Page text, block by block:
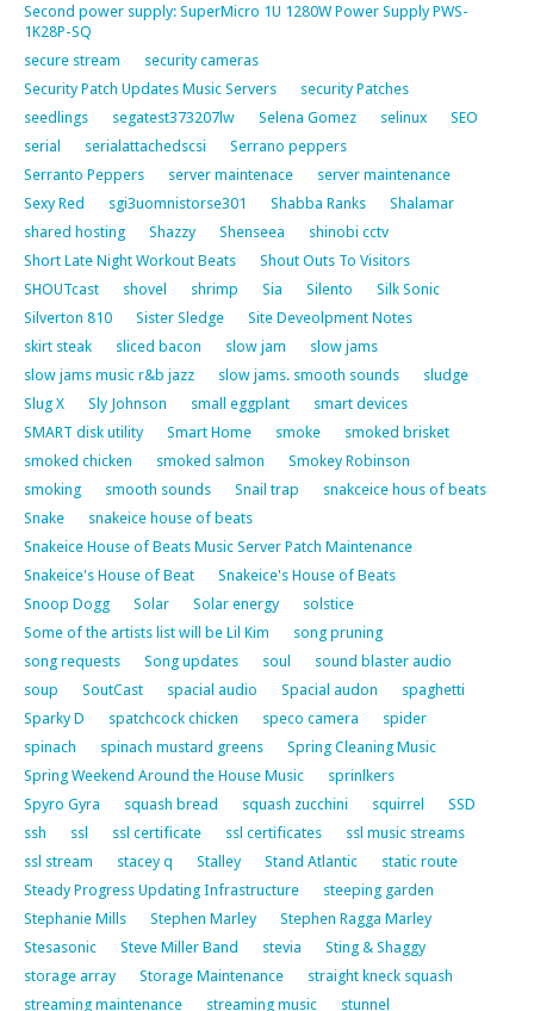
Second power supply: SuperMicro 1U 1280W Power Supply PWS-
1K28P-SQ
secure stream
security cameras
Security Patch Updates Music Servers
security Patches
seedlings
segatest373207lw Selena Gomez selinux
SEO
serial
serialattachedscsi
Serrano peppers
Serranto Peppers
server maintenace
server maintenance
Sexy Red
sgi3uomnistorse301 Shabba Ranks
Shalamar
shared hosting
Shazzy Shenseea
shinobi cctv
Short Late Night Workout Beats
Shout Outs To Visitors
SHOUTcast
shovel shrimp Sia Silento
Silk Sonic
Silverton 810
Sister Sledge
Site Deveolpment Notes
skirt steak
sliced bacon slow jam
slow jams
slow jams music r&b jazz
slow jams. smooth sounds
sludge
Slug X
Sly Johnson small eggplant
smart devices
SMART disk utility
Smart Home smoke
smoked brisket
smoked chicken
smoked salmon
Smokey Robinson
smoking
smooth sounds Snail trap
snakceice hous of beats
Snake
snakeice house of beats
Snakeice House of Beats Music Server Patch Maintenance
Snakeice's House of Beat
Snakeice's House of Beats
Snoop Dogg
Solar Solar energy
solstice
Some of the artists list will be Lil Kim
song pruning
song requests
Song updates soul
sound blaster audio
soup
SoutCast spacial audio Spacial audon
spaghetti
Sparky D
spatchcock chicken speco camera
spider
spinach
spinach mustard greens
Spring Cleaning Music
Spring Weekend Around the House Music
sprinlkers
Spyro Gyra
squash bread squash zucchini squirrel
SSD
ssh
ssl ssl certificate ssl certificates
ssl music streams
ssl stream
stacey q Stalley Stand Atlantic
static route
Steady Progress Updating Infrastructure
steeping garden
Stephanie Mills
Stephen Marley
Stephen Ragga Marley
Stesasonic
Steve Miller Band stevia
Sting & Shaggy
storage array
Storage Maintenance
straight kneck squash
streaming maintenance
streaming music
stunnel